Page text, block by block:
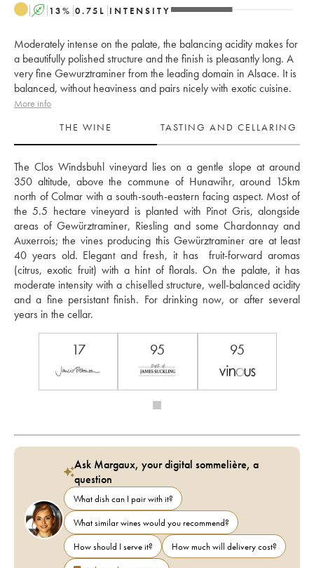
A 13% 0.75 L INTENSITY
Moderately intense on the palate, the balancing acidity makes for
a beautifully polished structure and the finish is pleasantly long. A
very fine Gewurztraminer from the leading domain in Alsace. It is
balanced, without heaviness and pairs nicely with exotic cuisine.
More info
THE WINE
TASTING AND CELLARING
The Clos Windsbuhl vineyard lies on a gentle slope at around
350 altitude, above the commune of Hunawihr, around 15km
north of Colmar with a south-south-eastern facing aspect. Most of
the 5.5 hectare vineyard is planted with Pinot Gris, alongside
areas of Gewürztraminer, Riesling and some Chardonnay and
Auxerrois; the vines producing this Gewürztraminer are at least
40 years old. Elegant and fresh, it has  fruit-forward aromas
(citrus, exotic fruit) with a hint of florals. On the palate, it has
moderate intensity with a chiselled structure, well-balanced acidity
and a fine persistant finish. For drinking now, or after several
years in the cellar.
17 95 95
Ask Margaux, your digital sommelière, a
question
What dish can I pair with it?
What similar wines would you recommend?
How should I serve it?
How much will delivery cost?